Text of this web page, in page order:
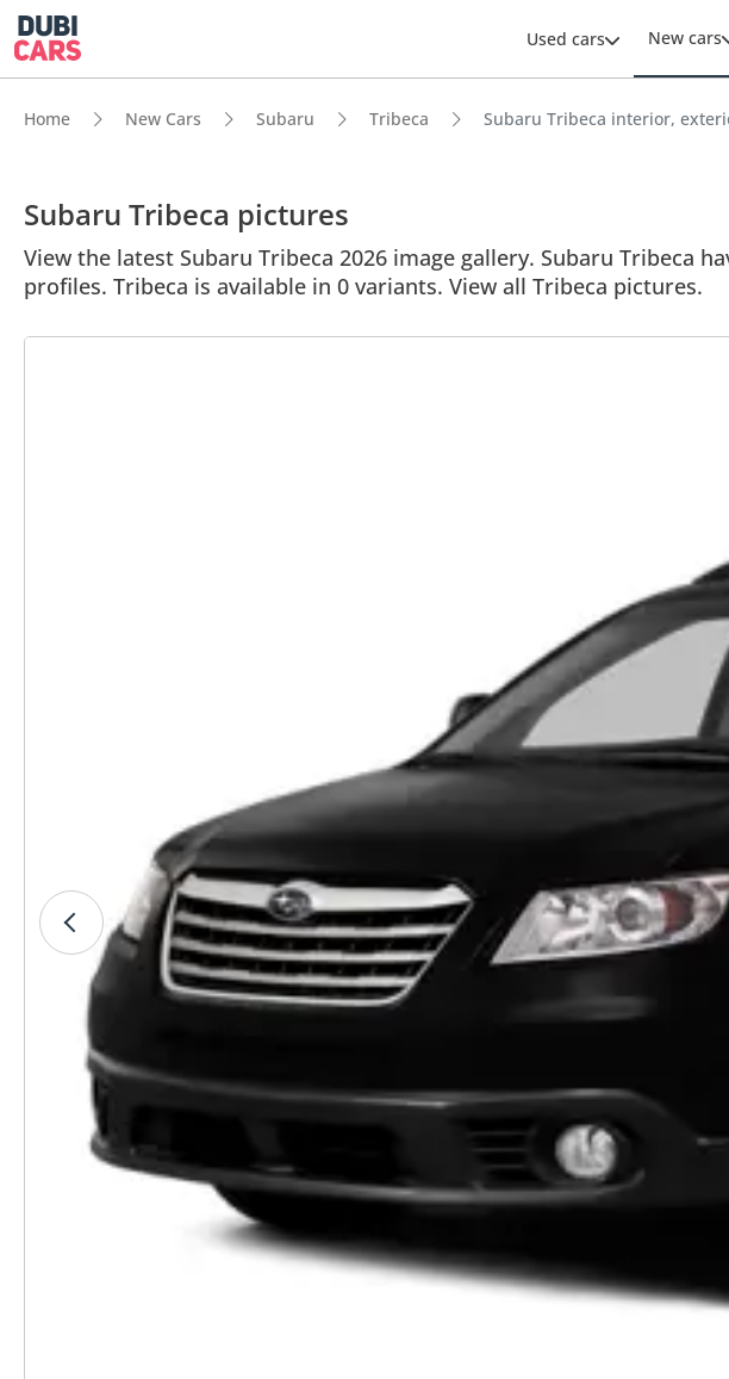
Used cars New cars
Home New Cars Subaru Tribeca Subaru Tribeca interior,
Subaru Tribeca pictures
View the latest Subaru Tribeca 2026 image gallery. Subaru Tribeca
profiles. Tribeca is available in 0 variants. View all Tribeca pictures.